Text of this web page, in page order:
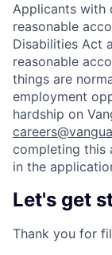
Applicants with
reasonable
Disabilities Act
reasonable
things are
employment
hardship on
completing this
in the
Let's get
Thank you for